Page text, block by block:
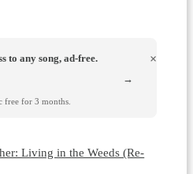
to any song, ad-free.
free for 3 months.
×
→
Living in the Weeds (Re-